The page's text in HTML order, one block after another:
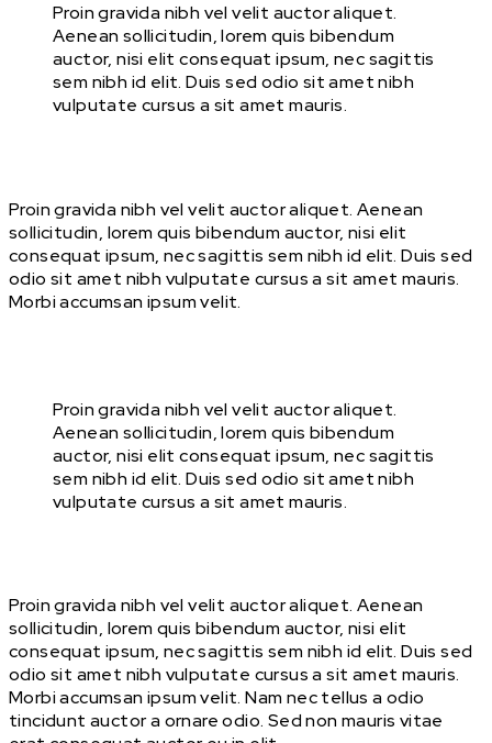
Proin gravida nibh vel velit auctor aliquet.
Aenean sollicitudin, lorem quis bibendum
auctor, nisi elit consequat ipsum, nec sagittis
sem nibh id elit. Duis sed odio sit amet nibh
vulputate cursus a sit amet mauris.
Proin gravida nibh vel velit auctor aliquet. Aenean
sollicitudin, lorem quis bibendum auctor, nisi elit
consequat ipsum, nec sagittis sem nibh id elit. Duis sed
odio sit amet nibh vulputate cursus a sit amet mauris.
Morbi accumsan ipsum velit.
Proin gravida nibh vel velit auctor aliquet.
Aenean sollicitudin, lorem quis bibendum
auctor, nisi elit consequat ipsum, nec sagittis
sem nibh id elit. Duis sed odio sit amet nibh
vulputate cursus a sit amet mauris.
Proin gravida nibh vel velit auctor aliquet. Aenean
sollicitudin, lorem quis bibendum auctor, nisi elit
consequat ipsum, nec sagittis sem nibh id elit. Duis sed
odio sit amet nibh vulputate cursus a sit amet mauris.
Morbi accumsan ipsum velit. Nam nec tellus a odio
tincidunt auctor a ornare odio. Sed non mauris vitae